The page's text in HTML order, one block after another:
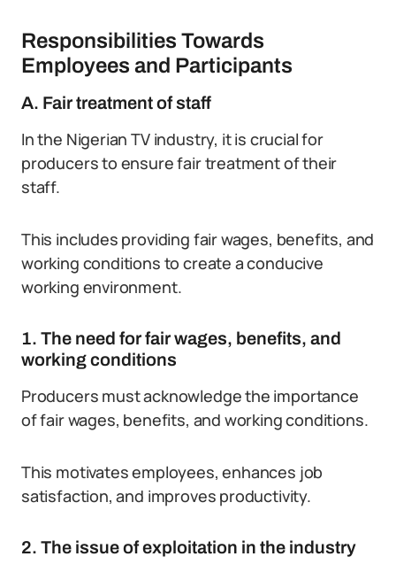
Responsibilities Towards
Employees and Participants
A. Fair treatment of staff
In the Nigerian TV industry, it is crucial for
producers to ensure fair treatment of their
staff.
This includes providing fair wages, benefits, and
working conditions to create a conducive
working environment.
1. The need for fair wages, benefits, and
working conditions
Producers must acknowledge the importance
of fair wages, benefits, and working conditions.
This motivates employees, enhances job
satisfaction, and improves productivity.
2. The issue of exploitation in the industry